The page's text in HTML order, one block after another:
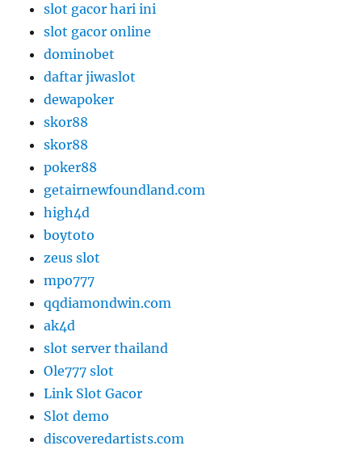
slot gacor hari ini
slot gacor online
dominobet
daftar jiwaslot
dewapoker
skor88
skor88
poker88
getairnewfoundland.com
high4d
boytoto
zeus slot
mpo777
qqdiamondwin.com
ak4d
slot server thailand
Ole777 slot
Link Slot Gacor
Slot demo
discoveredartists.com